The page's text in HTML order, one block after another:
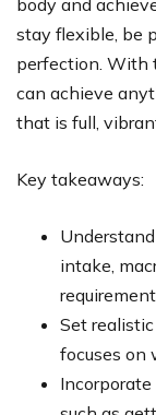
body and
stay flexible, be
perfection. With
can achieve
that is full,
Key takeaways:
intake,
Set
focuses on